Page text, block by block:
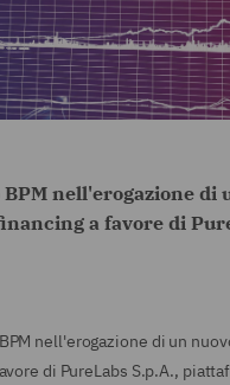
BPM nell'erogazione di
a favore di
nell'erogazione di un
di PureLabs S.p.A.,